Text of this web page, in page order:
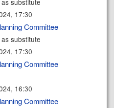
substitute
17:30
Committee
substitute
17:30
Committee
16:30
Committee